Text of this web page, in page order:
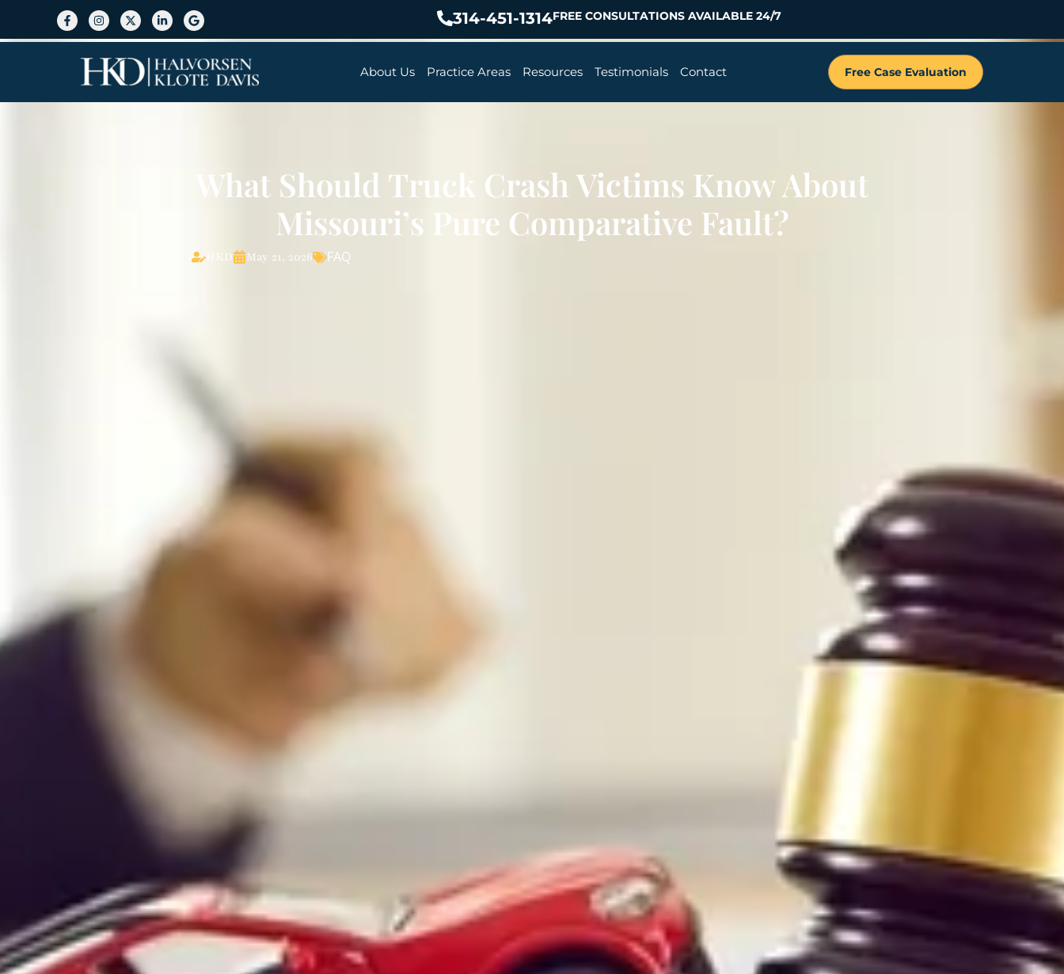
314-451-1314FREE CONSULTATIONS AVAILABLE 24/7
About Us Practice Areas Resources Testimonials Contact Free Case Evaluation
What Should Truck Crash Victims Know About
Missouri’s Pure Comparative Fault?
HKD May 21, 2026 FAQ